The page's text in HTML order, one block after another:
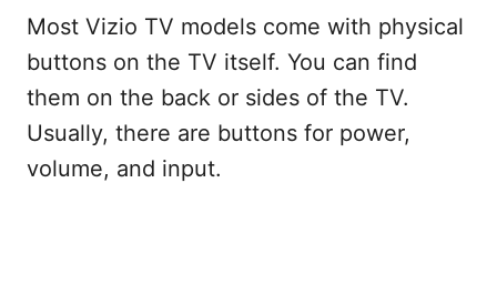
Most Vizio TV models come with physical
buttons on the TV itself. You can find
them on the back or sides of the TV.
Usually, there are buttons for power,
volume, and input.